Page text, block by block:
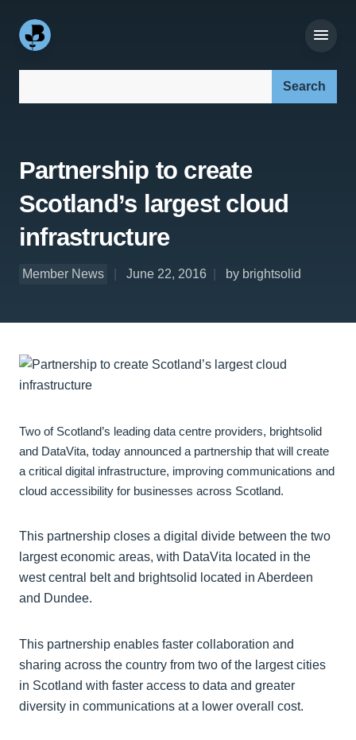
Partnership to create
Scotland’s largest cloud
infrastructure
Member News June 22, 2016 by brightsolid
Two of Scotland’s leading data centre providers, brightsolid
and DataVita, today announced a partnership that will create
a critical digital infrastructure, improving communications and
cloud accessibility for businesses across Scotland.
This partnership closes a digital divide between the two
largest economic areas, with DataVita located in the
west central belt and brightsolid located in Aberdeen
and Dundee.
This partnership enables faster collaboration and
sharing across the country from two of the largest cities
in Scotland with faster access to data and greater
diversity in communications at a lower overall cost.